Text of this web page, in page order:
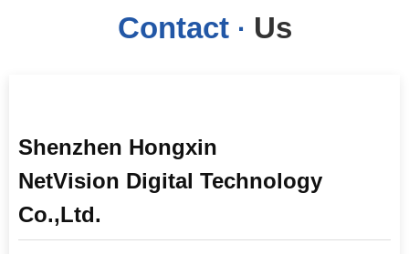
Contact · Us
Shenzhen Hongxin
NetVision Digital Technology
Co.,Ltd.